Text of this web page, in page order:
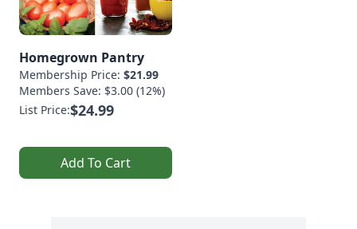
Homegrown Pantry
Membership Price: $21.99
Members Save: $3.00 (12%)
List Price:$24.99
Add To Cart